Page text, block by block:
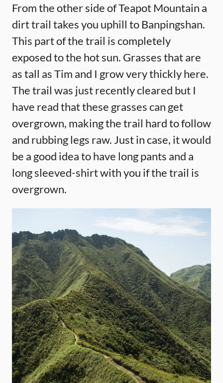
From the other side of Teapot Mountain a
dirt trail takes you uphill to Banpingshan.
This part of the trail is completely
exposed to the hot sun. Grasses that are
as tall as Tim and I grow very thickly here.
The trail was just recently cleared but I
have read that these grasses can get
overgrown, making the trail hard to follow
and rubbing legs raw. Just in case, it would
be a good idea to have long pants and a
long sleeved-shirt with you if the trail is
overgrown.